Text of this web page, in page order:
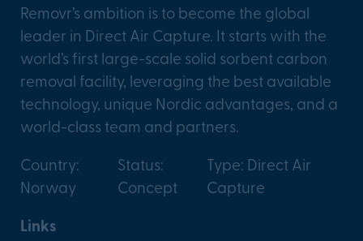
Removr’s ambition is to become the global
leader in Direct Air Capture. It starts with the
world’s first large-scale solid sorbent carbon
removal facility, leveraging the best available
technology, unique Nordic advantages, and a
world-class team and partners.
Country:
Norway
Status:
Concept
Type: Direct Air
Capture
Links